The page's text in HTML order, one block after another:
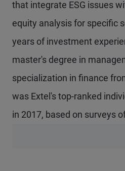
that integrate ESG issues
equity analysis for specific
years of investment
master's degree in
specialization in finance
was Extel's top-ranked
in 2017, based on surveys